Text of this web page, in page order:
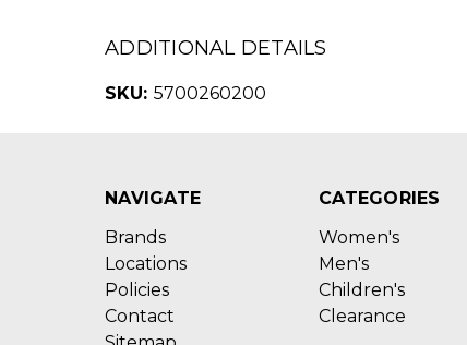
ADDITIONAL DETAILS
SKU: 5700260200
NAVIGATE
Brands
Locations
Policies
Contact
CATEGORIES
Women's
Men's
Children's
Clearance